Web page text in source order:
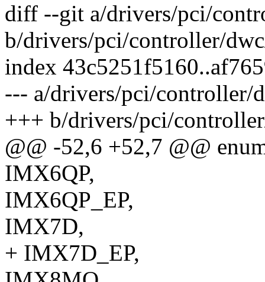
diff --git a/drivers/pci/
b/drivers/pci/controller/
index
--- a/drivers/pci/controller/
+++ b/drivers/pci/
@@ -52,6 +52,7 @@
IMX6QP,
IMX6QP_EP,
IMX7D,
+ IMX7D_EP,